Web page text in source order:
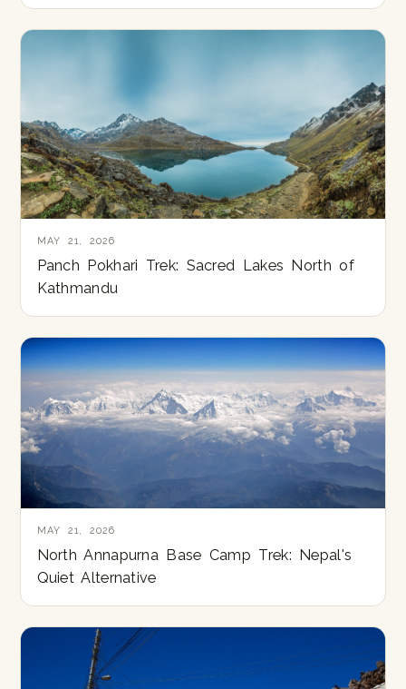
MAY 21, 2026
Panch Pokhari Trek: Sacred Lakes North of
Kathmandu
MAY 21, 2026
North Annapurna Base Camp Trek: Nepal's
Quiet Alternative